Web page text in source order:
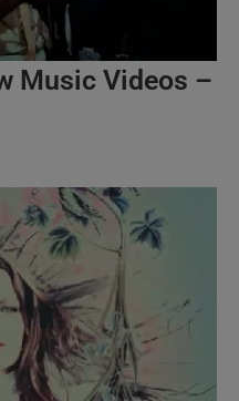
Music Videos –